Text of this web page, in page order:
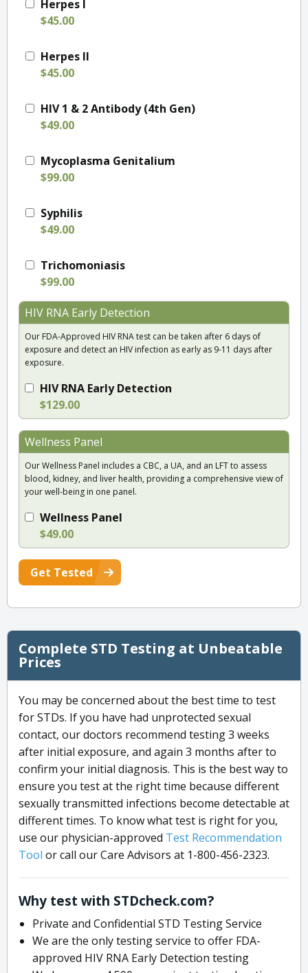
Herpes I
$45.00
Herpes II
$45.00
HIV 1 & 2 Antibody (4th Gen)
$49.00
Mycoplasma Genitalium
$99.00
Syphilis
$49.00
Trichomoniasis
$99.00
HIV RNA Early Detection
Our FDA-Approved HIV RNA test can be taken after 6 days of
exposure and detect an HIV infection as early as 9-11 days after
exposure.
HIV RNA Early Detection
$129.00
Wellness Panel
Our Wellness Panel includes a CBC, a UA, and an LFT to assess
blood, kidney, and liver health, providing a comprehensive view of
your well-being in one panel.
Wellness Panel
$49.00
Get Tested
Complete STD Testing at Unbeatable
Prices
You may be concerned about the best time to test
for STDs. If you have had unprotected sexual
contact, our doctors recommend testing 3 weeks
after initial exposure, and again 3 months after to
confirm your initial diagnosis. This is the best way to
ensure you test at the right time because different
sexually transmitted infections become detectable at
different times. To know what test is right for you,
use our physician-approved Test Recommendation
Tool or call our Care Advisors at 1-800-456-2323.
Why test with STDcheck.com?
Private and Confidential STD Testing Service
We are the only testing service to offer FDA-
approved HIV RNA Early Detection testing